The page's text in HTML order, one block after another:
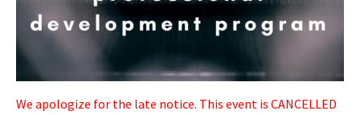
We apologize for the late notice. This event is CANCELLED